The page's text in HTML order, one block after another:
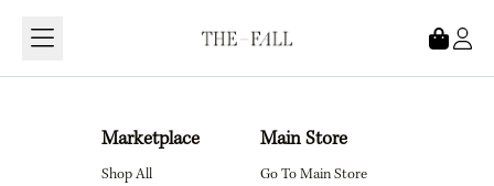
Marketplace
Shop All
Main Store
Go To Main Store